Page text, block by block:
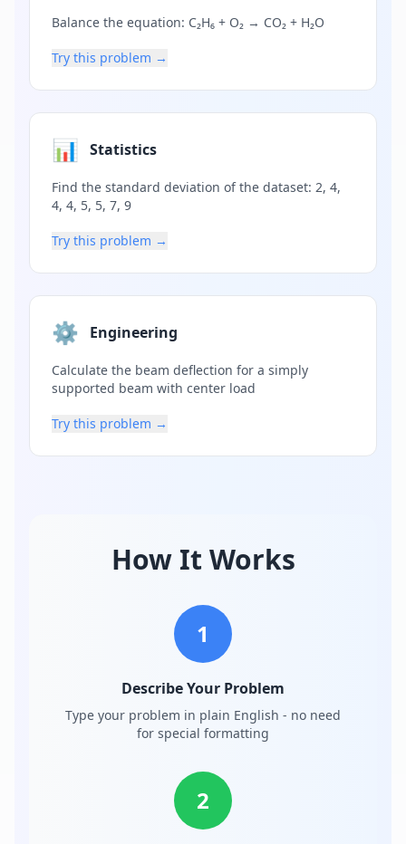
Balance the equation: C₂H₆ + O₂ → CO₂ + H₂O
Try this problem →
📊 Statistics
Find the standard deviation of the dataset: 2, 4,
4, 4, 5, 5, 7, 9
Try this problem →
⚙️ Engineering
Calculate the beam deflection for a simply
supported beam with center load
Try this problem →
How It Works
1
Describe Your Problem
Type your problem in plain English - no need
for special formatting
2